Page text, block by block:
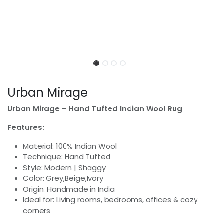
Urban Mirage
Urban Mirage – Hand Tufted Indian Wool Rug
Features:
Material: 100% Indian Wool
Technique: Hand Tufted
Style: Modern | Shaggy
Color: Grey,Beige,Ivory
Origin: Handmade in India
Ideal for: Living rooms, bedrooms, offices & cozy
corners